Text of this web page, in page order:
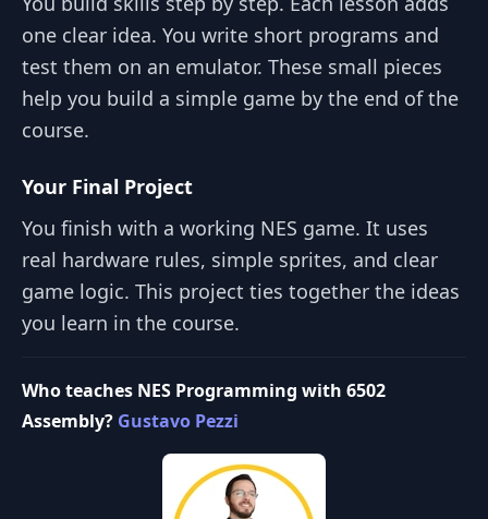
one clear idea. You write short programs and
test them on an emulator. These small pieces
help you build a simple game by the end of the
course.
Your Final Project
You finish with a working NES game. It uses
real hardware rules, simple sprites, and clear
game logic. This project ties together the ideas
you learn in the course.
Who teaches NES Programming with 6502
Assembly? Gustavo Pezzi